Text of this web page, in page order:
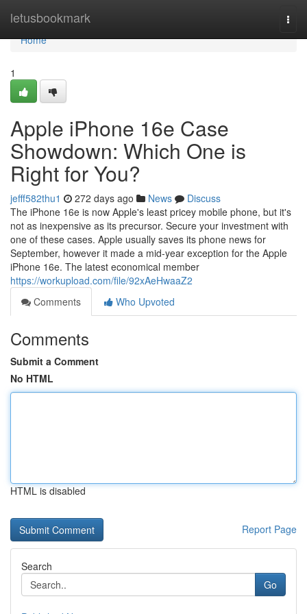
letusbookmark
Home
Home
1
Apple iPhone 16e Case
Showdown: Which One is
Right for You?
jefff582thu1 272 days ago News
Discuss
The iPhone 16e is now Apple's least pricey mobile phone, but it's
not as inexpensive as its precursor. Secure your investment with
one of these cases. Apple usually saves its phone news for
September, however it made a mid-year exception for the Apple
iPhone 16e. The latest economical member
https://workupload.com/file/92xAeHwaaZ2
Comments
Who Upvoted
Comments
Submit a Comment
No HTML
HTML is disabled
Report Page
Search
Go